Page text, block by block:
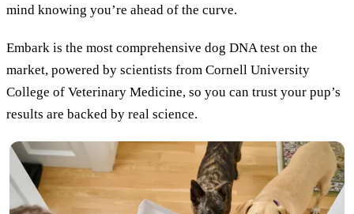
mind knowing you’re ahead of the curve.
Embark is the most comprehensive dog DNA test on the
market, powered by scientists from Cornell University
College of Veterinary Medicine, so you can trust your pup’s
results are backed by real science.